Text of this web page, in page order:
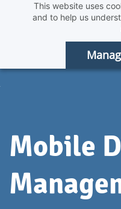
This website uses
and to help us
Mobile